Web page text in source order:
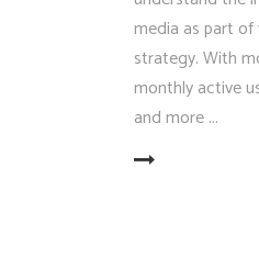
media as part
strategy. With
monthly active
and more